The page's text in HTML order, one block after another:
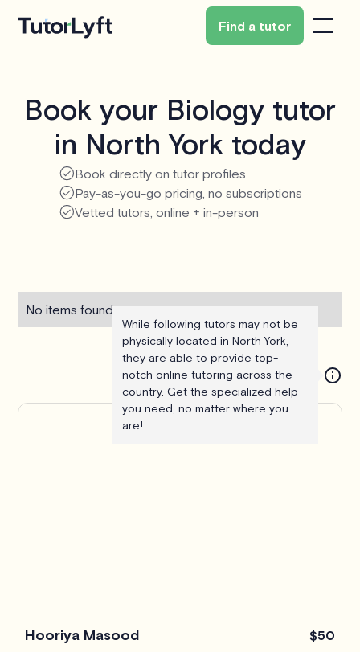
Find a tutor
Book your Biology tutor
in North York today
Book directly on tutor profiles
Pay-as-you-go pricing, no subscriptions
Vetted tutors, online + in-person
No items found.
While following tutors may not be
physically located in North York,
they are able to provide top-
notch online tutoring across the
country. Get the specialized help
you need, no matter where you
are!
Hooriya Masood $50